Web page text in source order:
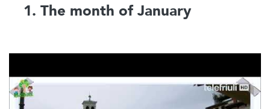
1. The month of January